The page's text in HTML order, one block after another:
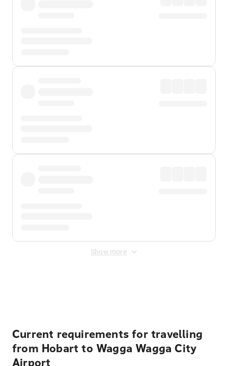
Show more
Current requirements for travelling
from Hobart to Wagga Wagga City
Airport